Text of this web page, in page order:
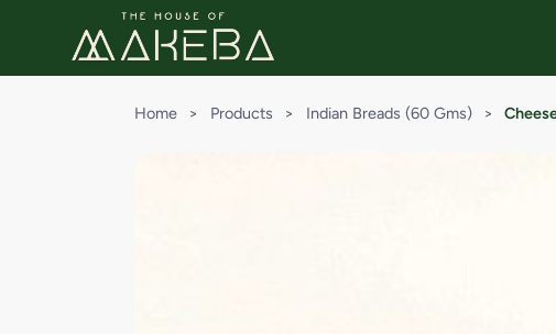
Home > Products > Indian Breads (60 Gms) >